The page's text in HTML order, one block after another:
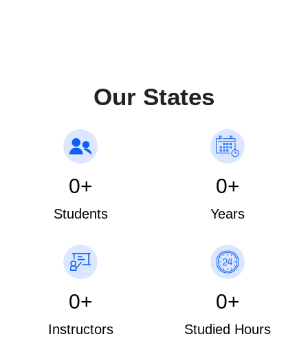
Our States
Students
0+
Years
0+
Instructors
0+
Studied Hours
0+